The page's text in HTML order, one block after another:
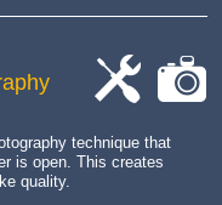
work
technique that
is open. This creates
quality.